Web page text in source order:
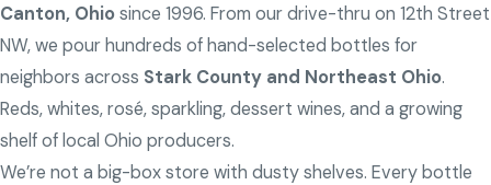
Canton, Ohiosince 1996. From our drive-thru on 12th Street
NW, we pour hundreds of hand-selected bottles for
neighbors across Stark County and Northeast Ohio.
Reds, whites, rosé, sparkling, dessert wines, and a growing
shelf of local Ohio producers.
We’re not a big-box store with dusty shelves. Every bottle